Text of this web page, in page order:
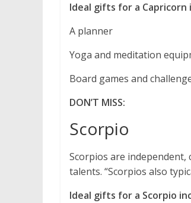
Ideal gifts for a Capricorn
A planner
Yoga and meditation
Board games and
DON’T MISS:
Scorpio
Scorpios are
talents. “Scorpios also
Ideal gifts for a Scorpio